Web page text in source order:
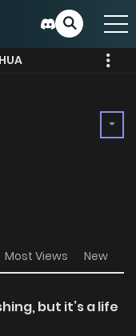
Most Views New
but it’s a life